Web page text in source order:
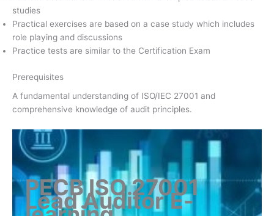
studies
Practical exercises are based on a case study which includes
role playing and discussions
Practice tests are similar to the Certification Exam
Prerequisites
A fundamental understanding of ISO/IEC 27001 and
comprehensive knowledge of audit principles.
PECB ISO 27001
Lead Auditor E-